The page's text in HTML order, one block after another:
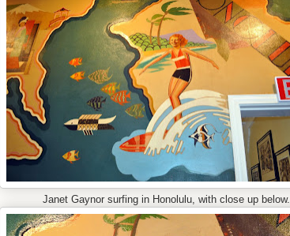
Janet Gaynor surfing in Honolulu, with close up below.